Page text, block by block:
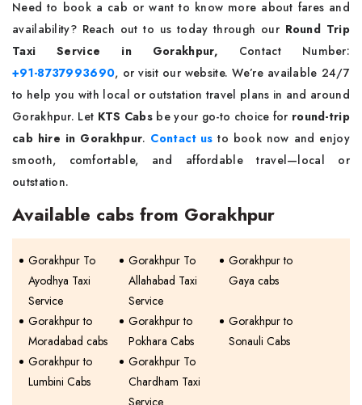
Need to book a cab or want to know more about fares and
availability? Reach out to us today through our Round Trip
Taxi Service in Gorakhpur, Contact Number:
+91-8737993690, or visit our website. We’re available 24/7
to help you with local or outstation travel plans in and around
Gorakhpur. Let KTS Cabs be your go-to choice for round-trip
cab hire in Gorakhpur. Contact us to book now and enjoy
smooth, comfortable, and affordable travel—local or
outstation.
Available cabs from Gorakhpur
Gorakhpur To
Ayodhya Taxi
Service
Gorakhpur To
Allahabad Taxi
Service
Gorakhpur to
Gaya cabs
Gorakhpur to
Moradabad cabs
Gorakhpur to
Pokhara Cabs
Gorakhpur to
Sonauli Cabs
Gorakhpur to
Lumbini Cabs
Gorakhpur To
Chardham Taxi
Service